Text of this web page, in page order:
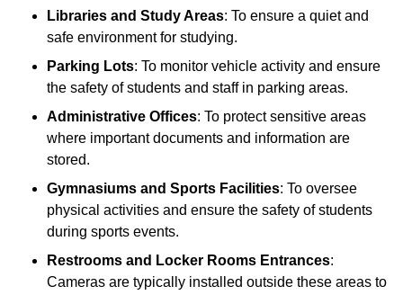
Libraries and Study Areas: To ensure a quiet and
safe environment for studying.
Parking Lots: To monitor vehicle activity and ensure
the safety of students and staff in parking areas.
Administrative Offices: To protect sensitive areas
where important documents and information are
stored.
Gymnasiums and Sports Facilities: To oversee
physical activities and ensure the safety of students
during sports events.
Restrooms and Locker Rooms Entrances:
Cameras are typically installed outside these areas to